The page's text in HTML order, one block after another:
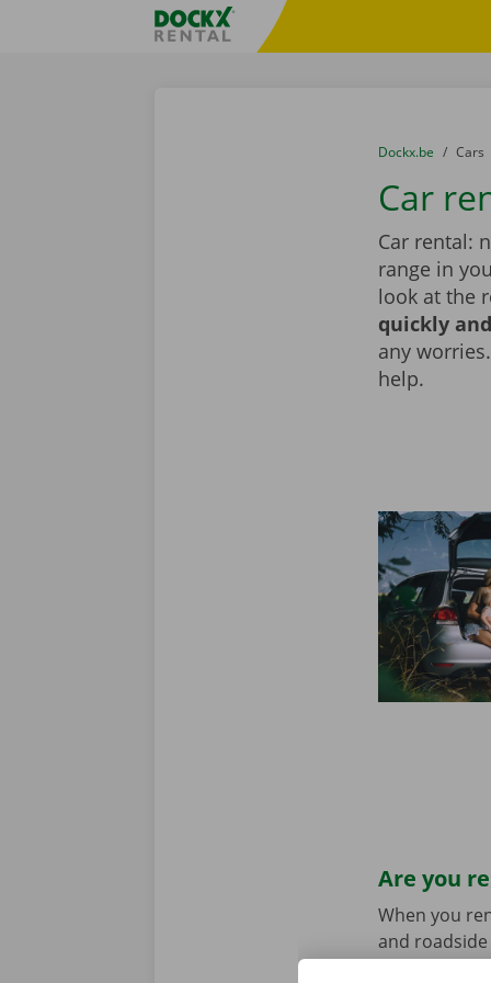
Fratello DEMO
You are here:
from
Dockx.be to
Cars
Car
Car rental:
range in
look at the
quickly
any
help.
Are you
When you
and